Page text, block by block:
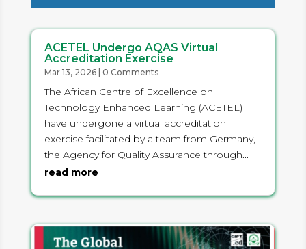
ACETEL Undergo AQAS Virtual
Accreditation Exercise
Mar 13, 2026| 0 Comments
The African Centre of Excellence on
Technology Enhanced Learning (ACETEL)
have undergone a virtual accreditation
exercise facilitated by a team from Germany,
the Agency for Quality Assurance through...
read more